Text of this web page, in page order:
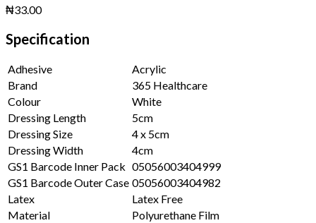
₦33.00
Specification
Adhesive
Acrylic
Brand
365 Healthcare
Colour
White
Dressing Length
5cm
Dressing Size
4 x 5cm
Dressing Width
4cm
GS1 Barcode Inner Pack 05056003404999
GS1 Barcode Outer Case 05056003404982
Latex
Latex Free
Material
Polyurethane Film